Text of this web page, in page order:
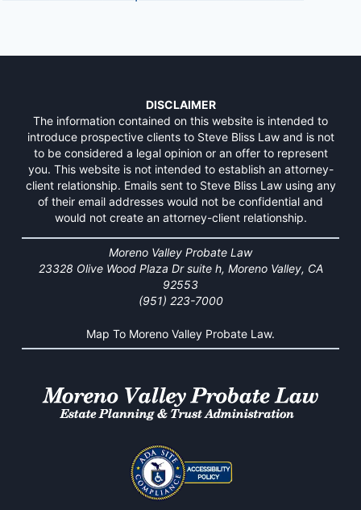
DISCLAIMER
The information contained on this website is intended to
introduce prospective clients to Steve Bliss Law and is not
to be considered a legal opinion or an offer to represent
you. This website is not intended to establish an attorney-
client relationship. Emails sent to Steve Bliss Law using any
of their email addresses would not be confidential and
would not create an attorney-client relationship.
Moreno Valley Probate Law
23328 Olive Wood Plaza Dr suite h, Moreno Valley, CA
92553
(951) 223-7000
Map To Moreno Valley Probate Law.